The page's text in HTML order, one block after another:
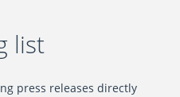
list
press releases directly